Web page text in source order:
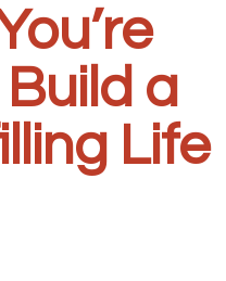
a
Life